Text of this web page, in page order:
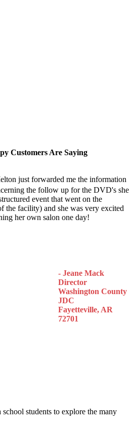
Customers Are Saying
just forwarded me the information
the follow up for the DVD's she
event that went on the
the facility) and she was very excited
her own salon one day!
- Jeane Mack
Director
Washington County
JDC
Fayetteville, AR
72701
students to explore the many